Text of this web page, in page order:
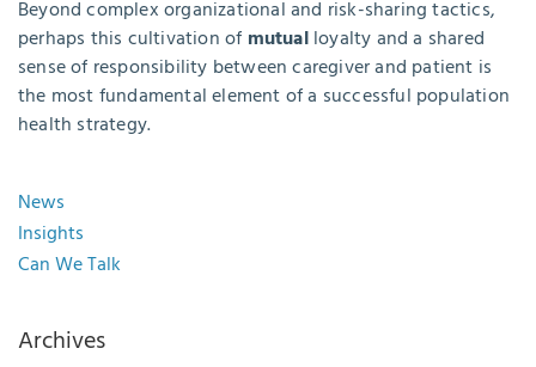
Beyond complex organizational and risk-sharing tactics,
perhaps this cultivation of mutualloyalty and a shared
sense of responsibility between caregiver and patient is
the most fundamental element of a successful population
health strategy.
News
Insights
Can We Talk
Archives